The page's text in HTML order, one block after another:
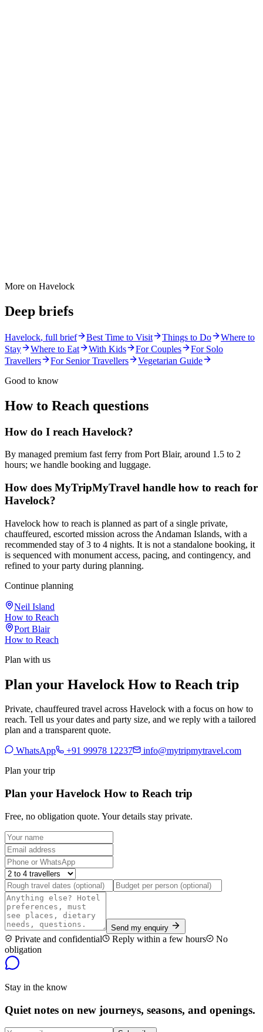
More on Havelock
Deep briefs
Havelock, full brief Best Time to Visit Things to Do
Where to
Stay
Where to Eat With Kids For Couples
For Solo
Travellers
For Senior Travellers
Vegetarian Guide
Good to know
How to Reach questions
How do I reach Havelock?
By managed premium fast ferry from Port Blair, around 1.5 to 2
hours; we handle booking and luggage.
How does MyTripMyTravel handle how to reach for
Havelock?
Havelock how to reach is planned as part of a single private,
chauffeured, escorted mission across the Andaman Islands, with a
recommended stay of 3 to 4 nights. It is not a standalone booking, it
is sequenced with monument access, pacing, and contingency, and
refined to your party during planning.
Continue planning
Neil Island
How to Reach
Port Blair
How to Reach
Plan with us
Plan your Havelock How to Reach trip
Private, chauffeured travel across Havelock with a focus on how to
reach. Tell us your dates and party size, and we reply with a tailored
plan and a transparent quote.
WhatsApp +91 99978 12237
info@mytripmytravel.com
Plan your trip
Plan your Havelock How to Reach trip
Free, no obligation quote. Your details stay private.
Send my enquiry
Private and confidential Reply within a few hours
No
obligation
Stay in the know
Quiet notes on new journeys, seasons, and openings.